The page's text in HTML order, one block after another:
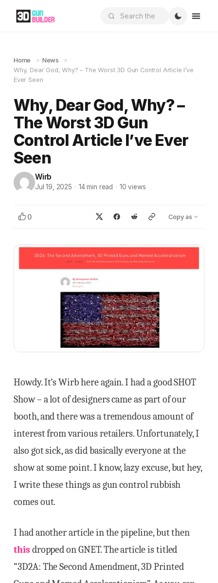
Home » News
»
Why, Dear God, Why? – The Worst 3D Gun Control Article I’ve
Ever Seen
Why, Dear God, Why? –
The Worst 3D Gun
Control Article I’ve Ever
Seen
Wirb
Jul 19, 2025 · 14min read · 10 views
0 Copy as
Howdy. It’s Wirb here again. I had a good SHOT
Show – a lot of designers came as part of our
booth, and there was a tremendous amount of
interest from various retailers. Unfortunately, I
also got sick, as did basically everyone at the
show at some point. I know, lazy excuse, but hey,
I write these things as gun control rubbish
comes out.
I had another article in the pipeline, but then
thisdropped on GNET. The article is titled
“3D2A: The Second Amendment, 3D Printed